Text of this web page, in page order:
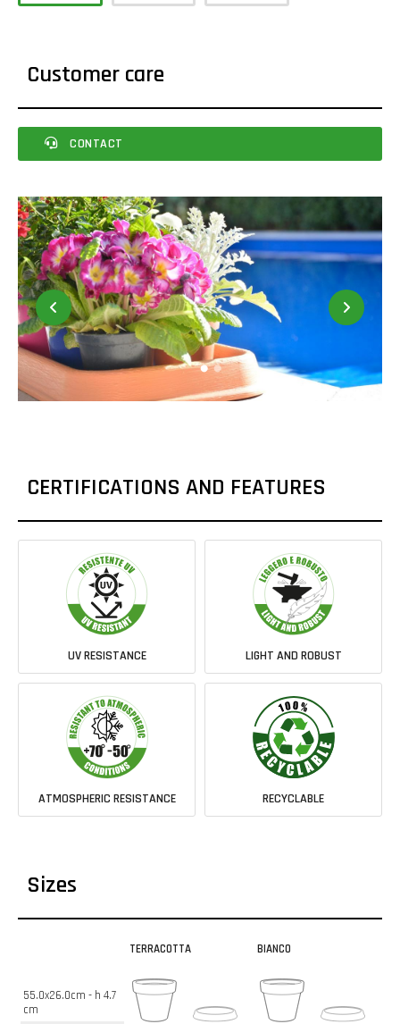
Customer care
CONTACT
CERTIFICATIONS AND FEATURES
UV RESISTANCE LIGHT AND ROBUST
ATMOSPHERIC RESISTANCE RECYCLABLE
Sizes
55.0x26.0cm - h 4.7
cm
TERRACOTTA BIANCO